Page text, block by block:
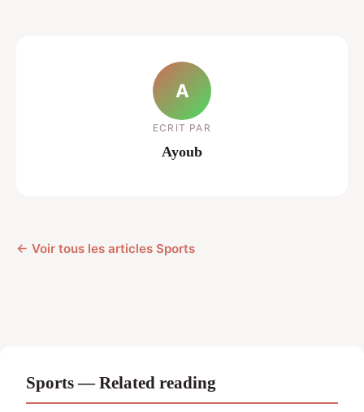
A
ECRIT PAR
Ayoub
← Voir tous les articles Sports
Sports — Related reading